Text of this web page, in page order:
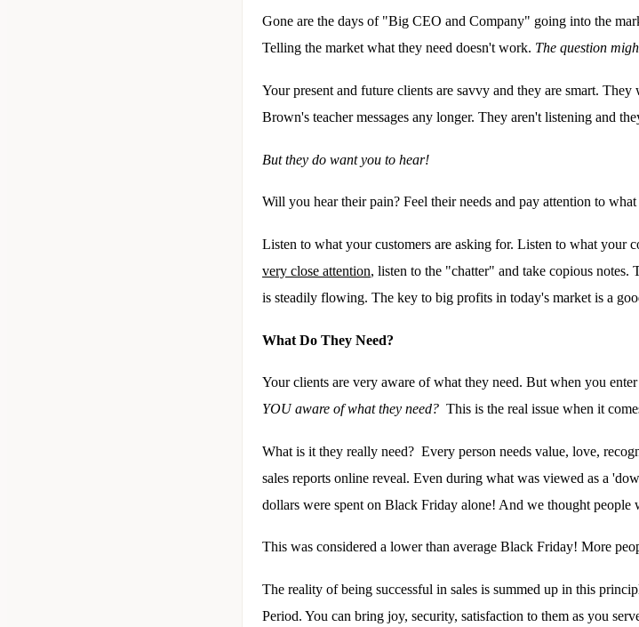
Gone are the days of "Big CEO and Company" going into the
Telling the market what they need doesn't work. The question
Your present and future clients are savvy and they are smart.
Brown's teacher messages any longer. They aren't listening and
But they do want you to hear!
Will you hear their pain? Feel their needs and pay attention to
Listen to what your customers are asking for. Listen to what your
very close attention, listen to the "chatter" and take copious
is steadily flowing. The key to big profits in today's market is a
What Do They Need?
Your clients are very aware of what they need. But when you
YOU aware of what they need? This is the real issue when it
What is it they really need? Every person needs value, love,
sales reports online reveal. Even during what was viewed as a
dollars were spent on Black Friday alone! And we thought people
This was considered a lower than average Black Friday! More
The reality of being successful in sales is summed up in this
Period. You can bring joy, security, satisfaction to them as you